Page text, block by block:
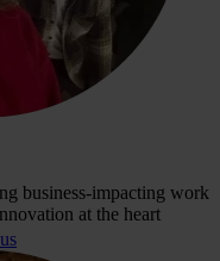
business-impacting work
at the heart